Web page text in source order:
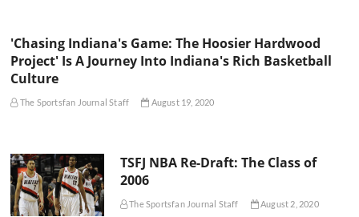
'Chasing Indiana's Game: The Hoosier Hardwood
Project' Is A Journey Into Indiana's Rich Basketball
Culture
The Sportsfan Journal Staff August 19, 2020
TSFJ NBA Re-Draft: The Class of
2006
The Sportsfan Journal Staff August 2, 2020